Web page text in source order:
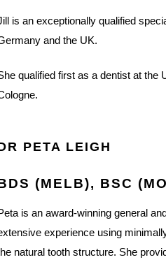
is an exceptionally qualified
and the UK.
qualified first as a dentist at
PETA LEIGH
(MELB), BSC
is an award-winning general
experience using
natural tooth structure. She